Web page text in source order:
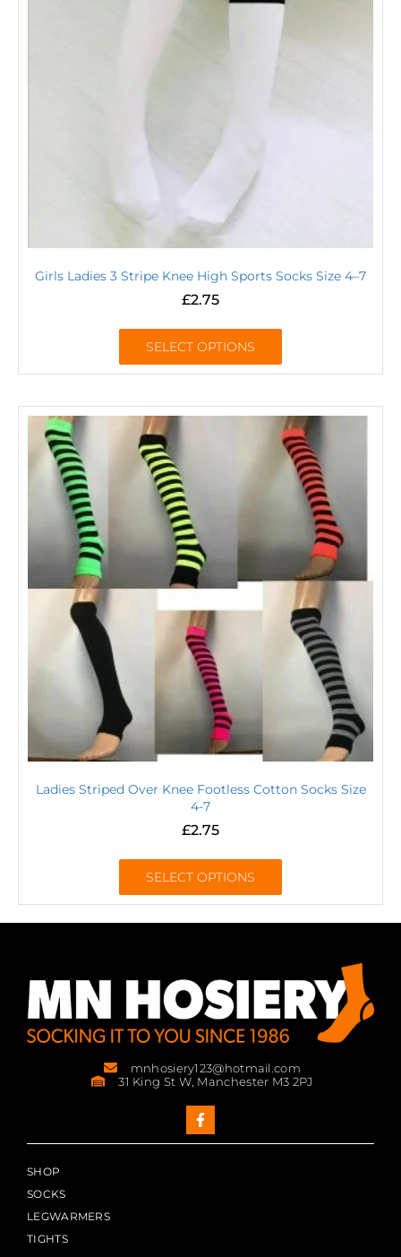
Girls Ladies 3 Stripe Knee High Sports Socks Size 4–7
£2.75
SELECT OPTIONS
Ladies Striped Over Knee Footless Cotton Socks Size
4-7
£2.75
SELECT OPTIONS
mnhosiery123@hotmail.com
31 King St W, Manchester M3 2PJ
SHOP
SOCKS
LEGWARMERS
TIGHTS